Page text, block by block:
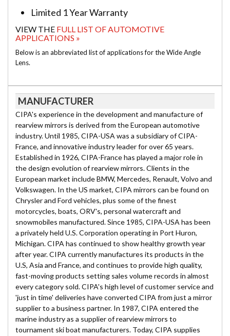
Limited 1 Year Warranty
VIEW THE FULL LIST OF AUTOMOTIVE
APPLICATIONS »
Below is an abbreviated list of applications for the Wide Angle
Lens.
MANUFACTURER
CIPA's experience in the development and manufacture of
rearview mirrors is derived from the European automotive
industry. Until 1985, CIPA-USA was a subsidiary of CIPA-
France, and innovative industry leader for over 65 years.
Established in 1926, CIPA-France has played a major role in
the design evolution of rearview mirrors. Clients in the
European market include BMW, Mercedes, Renault, Volvo and
Volkswagen. In the US market, CIPA mirrors can be found on
Chrysler and Ford vehicles, plus some of the finest
motorcycles, boats, ORV's, personal watercraft and
snowmobiles manufactured. Since 1985, CIPA-USA has been
a privately held U.S. Corporation operating in Port Huron,
Michigan. CIPA has continued to show healthy growth year
after year. CIPA currently manufactures its products in the
U.S, Asia and France, and continues to provide high quality,
fast-moving products setting sales volume records in almost
every category sold. CIPA's high level of customer service and
'just in time' deliveries have converted CIPA from just a mirror
supplier to a business partner. In 1987, CIPA entered the
marine industry as a supplier of rearview mirrors to
tournament ski boat manufacturers. Today, CIPA supplies